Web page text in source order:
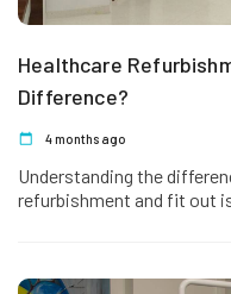
Healthcare
Difference?
4 months ago
Understanding the
refurbishment and fit out